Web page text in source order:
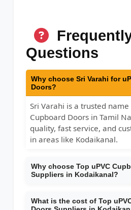
Questions
Why choose Sri Varahi for
Doors?
Sri Varahi is a trusted name
Cupboard Doors in Tamil
quality, fast service, and
in areas like Kodaikanal.
Why choose Top uPVC
Suppliers in Kodaikanal?
What is the cost of Top